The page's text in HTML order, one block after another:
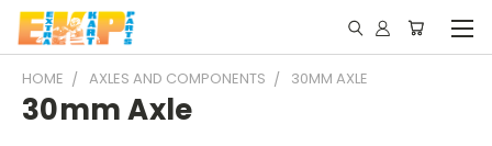
HOME AXLES AND COMPONENTS 30MM AXLE
30mm Axle